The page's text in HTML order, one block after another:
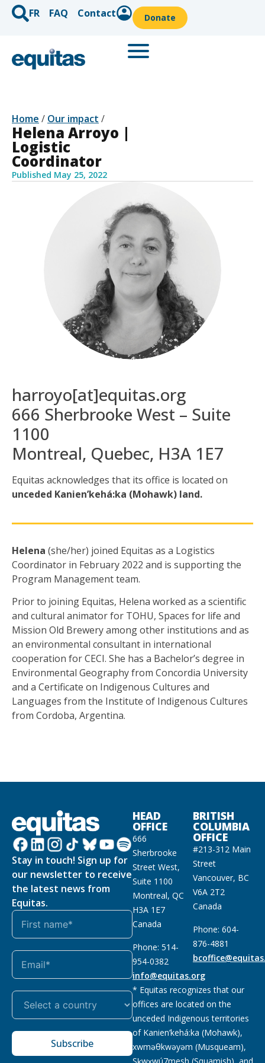
FR FAQ Contact Donate
Home / Our impact /
Helena Arroyo |
Logistic
Coordinator
Published May 25, 2022
harroyo[at]equitas.org
666 Sherbrooke West – Suite
1100
Montreal, Quebec, H3A 1E7
Equitas acknowledges that its office is located on
unceded Kanien’kehá:ka (Mohawk) land.
Helena (she/her) joined Equitas as a Logistics
Coordinator in February 2022 and is supporting the
Program Management team.
Prior to joining Equitas, Helena worked as a scientific
and cultural animator for TOHU, Spaces for life and
Mission Old Brewery among other institutions and as
an environmental consultant in international
cooperation for CECI. She has a Bachelor’s degree in
Environmental Geography from Concordia University
and a Certificate on Indigenous Cultures and
Languages from the Institute of Indigenous Cultures
from Cordoba, Argentina.
Stay in touch! Sign up for
our newsletter to receive
the latest news from
Equitas.
Subscribe
HEAD
OFFICE
666
Sherbrooke
Street West,
Suite 1100
Montreal, QC
H3A 1E7
Canada
Phone: 514-
954-0382
info@equitas.org
BRITISH
COLUMBIA
OFFICE
#213-312 Main
Street
Vancouver, BC
V6A 2T2
Canada
Phone: 604-
876-4881
* Equitas recognizes that our
offices are located on the
unceded Indigenous territories
of Kanien’kehá:ka (Mohawk),
xwməθkwəyəm (Musqueam),